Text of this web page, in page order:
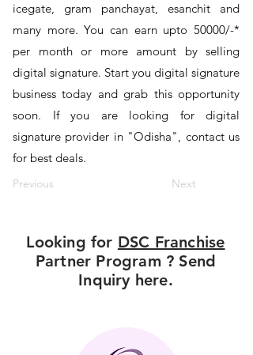
icegate, gram panchayat, esanchit and
many more. You can earn upto 50000/-*
per month or more amount by selling
digital signature. Start you digital signature
business today and grab this opportunity
soon. If you are looking for digital
signature provider in "Odisha", contact us
for best deals.
Previous Next
Looking for DSC Franchise
Partner Program ? Send
Inquiry here.